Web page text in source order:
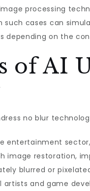
processing
such cases can
depending on the
of AI
no blur
entertainment
image restoration,
blurred or
artists and game